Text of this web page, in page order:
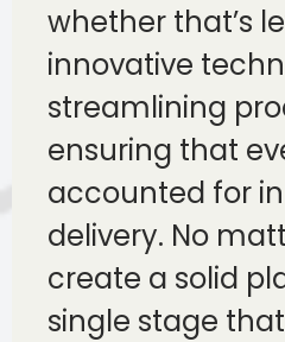
whether that’s
innovative
streamlining
ensuring that
accounted for
delivery. No
create a solid
single stage